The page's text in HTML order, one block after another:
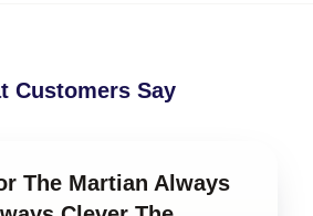
Customers Say
The Martian Always